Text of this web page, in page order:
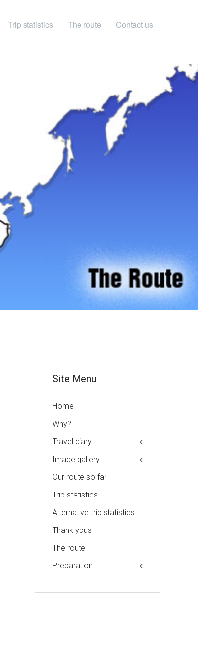
Trip statistics The route Contact us
Site Menu
Home
Why?
Travel diary
Image gallery
Our route so far
Trip statistics
Alternative trip statistics
Thank yous
The route
Preparation